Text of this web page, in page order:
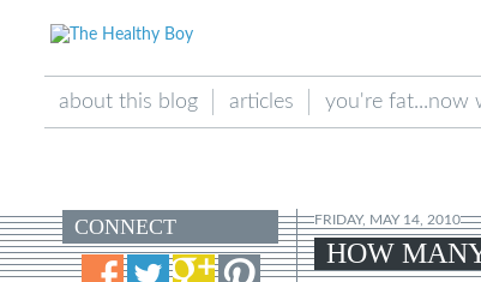
about this blog articles you're fat...now
FRIDAY, MAY 14, 2010
HOW
CONNECT